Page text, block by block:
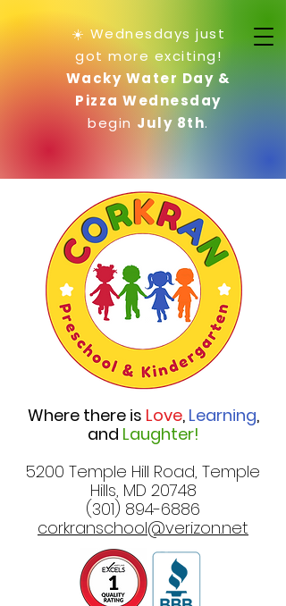
☀️ Wednesdays just
got more exciting!
Wacky Water Day &
Pizza Wednesday
begin July 8th.
Where there is Love, Learning,
and Laughter!
5200 Temple Hill Road, Temple
Hills, MD 20748
(301) 894-6886
corkranschool@verizon.net